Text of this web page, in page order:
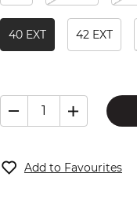
40 EXT 42 EXT
Add to Favourites